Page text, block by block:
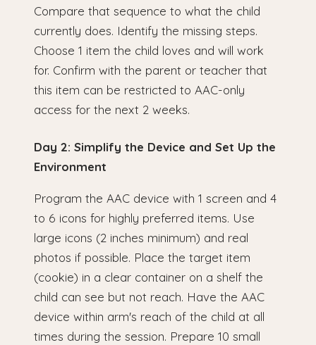
Compare that sequence to what the child
currently does. Identify the missing steps.
Choose 1 item the child loves and will work
for. Confirm with the parent or teacher that
this item can be restricted to AAC-only
access for the next 2 weeks.
Day 2: Simplify the Device and Set Up the
Environment
Program the AAC device with 1 screen and 4
to 6 icons for highly preferred items. Use
large icons (2 inches minimum) and real
photos if possible. Place the target item
(cookie) in a clear container on a shelf the
child can see but not reach. Have the AAC
device within arm's reach of the child at all
times during the session. Prepare 10 small